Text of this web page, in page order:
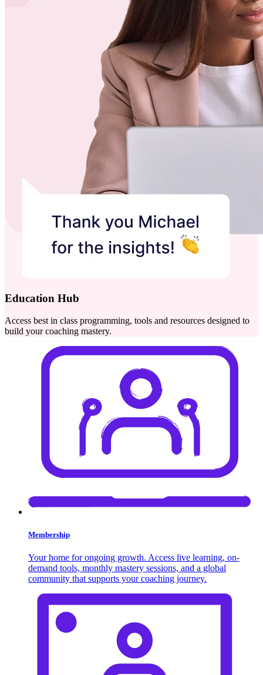
Education Hub
Access best in class programming, tools and resources designed to
build your coaching mastery.
Membership
Your home for ongoing growth. Access live learning, on-
demand tools, monthly mastery sessions, and a global
community that supports your coaching journey.